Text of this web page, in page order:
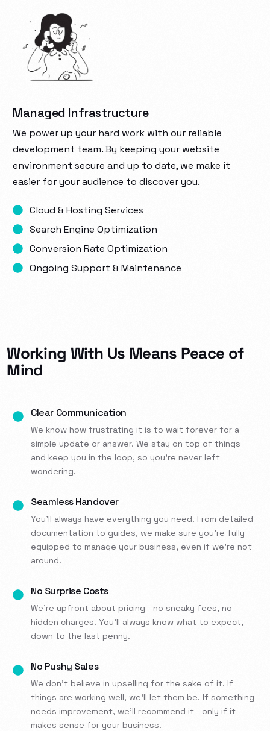
Managed Infrastructure
We power up your hard work with our reliable
development team. By keeping your website
environment secure and up to date, we make it
easier for your audience to discover you.
Cloud & Hosting Services
Search Engine Optimization
Conversion Rate Optimization
Ongoing Support & Maintenance
Working With Us Means Peace of
Mind
Clear Communication
We know how frustrating it is to wait forever for a
simple update or answer. We stay on top of things
and keep you in the loop, so you’re never left
wondering.
Seamless Handover
You’ll always have everything you need. From detailed
documentation to guides, we make sure you’re fully
equipped to manage your business, even if we’re not
around.
No Surprise Costs
We’re upfront about pricing—no sneaky fees, no
hidden charges. You’ll always know what to expect,
down to the last penny.
No Pushy Sales
We don’t believe in upselling for the sake of it. If
things are working well, we’ll let them be. If something
needs improvement, we’ll recommend it—only if it
makes sense for your business.